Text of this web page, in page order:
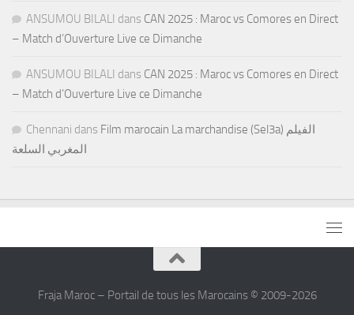
ANSUMOU BILALI dans CAN 2025 : Maroc vs Comores en Direct
– Match d’Ouverture Live ce Dimanche
ANSUMOU BILALI dans CAN 2025 : Maroc vs Comores en Direct
– Match d’Ouverture Live ce Dimanche
Chennani dans Film marocain La marchandise (Sel3a) الفيلم
المغربي السلعة
Fraja Maroc – Portail de tous les Marocains © 2009-2026